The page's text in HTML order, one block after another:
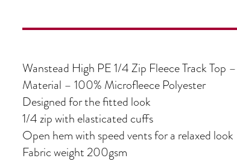
Wanstead High PE 1/4 Zip Fleece Track Top –
Material – 100% Microfleece Polyester
Designed for the fitted look
1/4 zip with elasticated cuffs
Open hem with speed vents for a relaxed look
Fabric weight 200gsm